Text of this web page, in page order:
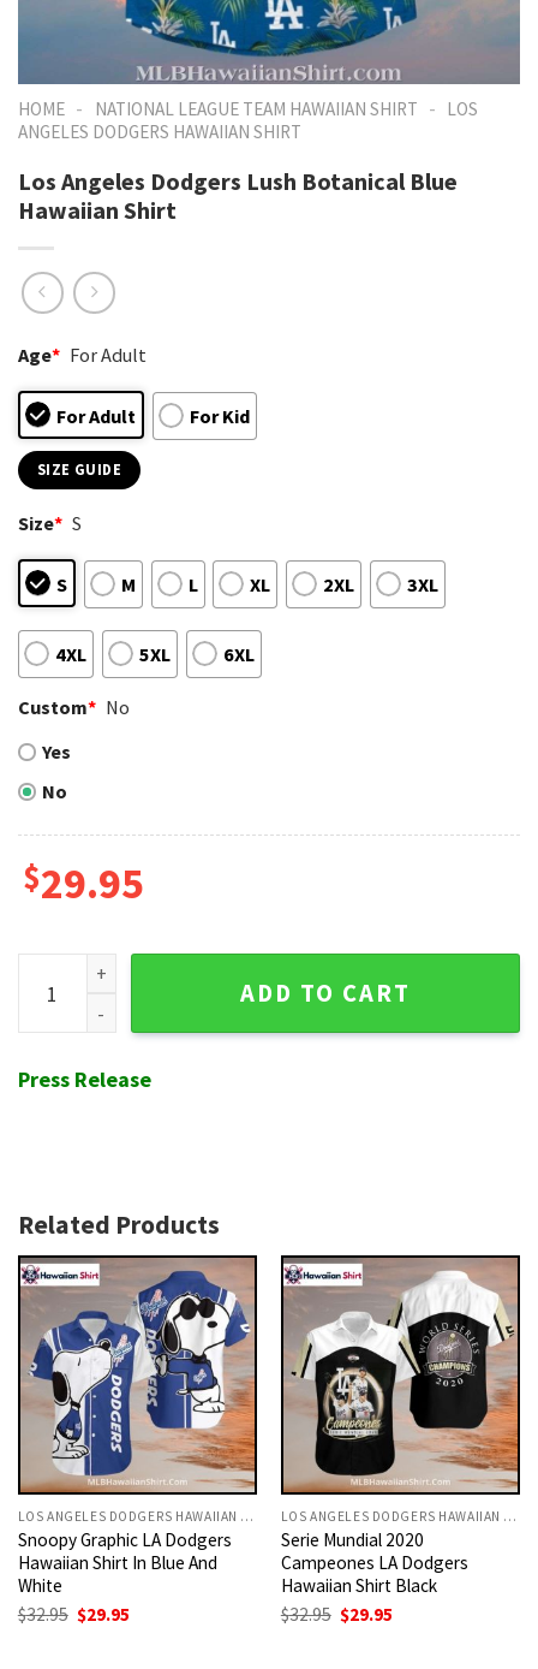
HOME - NATIONAL LEAGUE TEAM HAWAIIAN SHIRT - LOS
ANGELES DODGERS HAWAIIAN SHIRT
Los Angeles Dodgers Lush Botanical Blue
Hawaiian Shirt
Age* For Adult
For Adult For Kid
SIZE GUIDE
Size* S
S M L XL 2XL 3XL
4XL 5XL 6XL
Custom* No
Yes
No
$29.95
Los Angeles Dodgers Lush Botanical Blue Hawaiian Shirt
ADD TO CART
Press Release
Related Products
LOS ANGELES DODGERS HAWAIIAN SHIRT
Snoopy Graphic LA Dodgers
Hawaiian Shirt In Blue And
White
$32.95 Original
price
$29.95
LOS ANGELES DODGERS HAWAIIAN SHIRT
Serie Mundial 2020
Campeones LA Dodgers
Hawaiian Shirt Black
$32.95 Original
price
$29.95